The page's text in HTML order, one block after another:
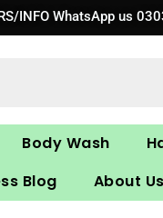
INFO WhatsApp us
Body Wash
Blog About Us